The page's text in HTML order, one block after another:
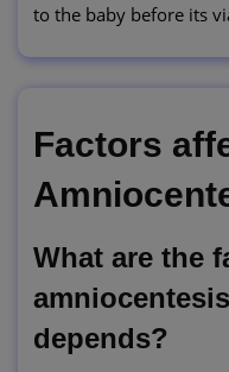
to the baby before its
Factors
What are the
depends?